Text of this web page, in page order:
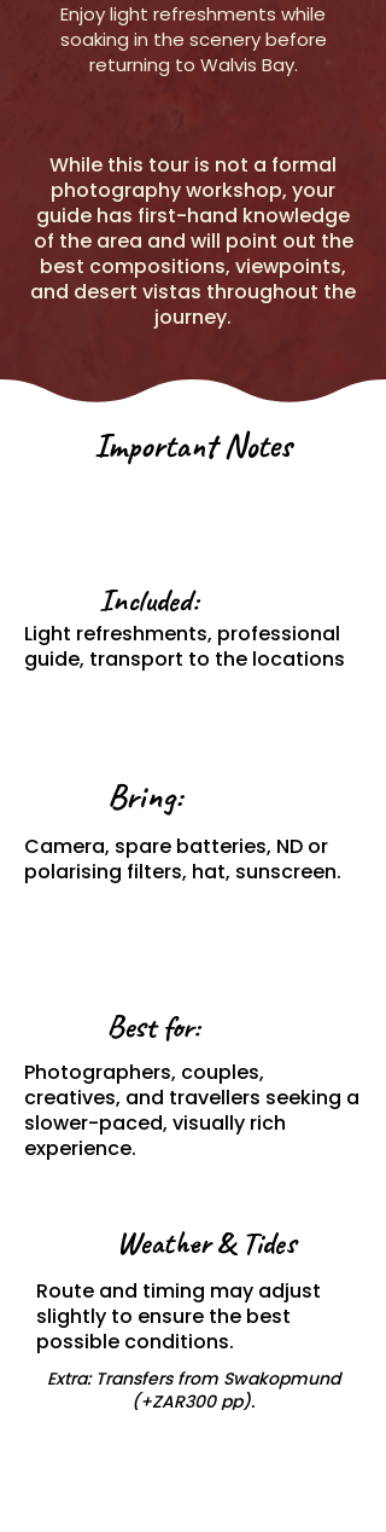
Enjoy light refreshments while
soaking in the scenery before
returning to Walvis Bay.
While this tour is not a formal
photography workshop, your
guide has first-hand knowledge
of the area and will point out the
best compositions, viewpoints,
and desert vistas throughout the
journey.
Important Notes
Included:
Light refreshments, professional
guide, transport to the locations
Bring:
Camera, spare batteries, ND or
polarising filters, hat, sunscreen.
Best for:
Photographers, couples,
creatives, and travellers seeking a
slower-paced, visually rich
experience.
Weather & Tides
Route and timing may adjust
slightly to ensure the best
possible conditions.
Extra: Transfers from Swakopmund
(+ZAR300 pp).